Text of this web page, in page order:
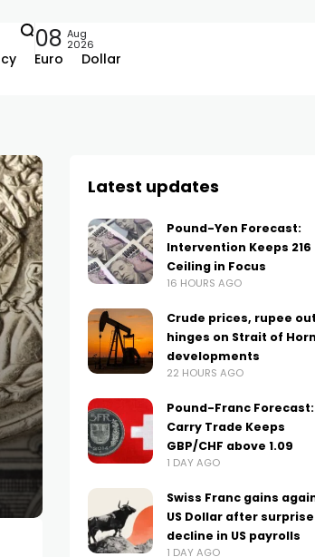
Euro Dollar
08 Aug
2026
Latest updates
Pound-Yen Forecast:
Intervention Keeps 216
Ceiling in Focus
16 HOURS AGO
Crude prices, rupee
hinges on Strait of
developments
22 HOURS AGO
Pound-Franc Forecast:
Carry Trade Keeps
GBP/CHF above 1.09
1 DAY AGO
Swiss Franc gains
US Dollar after surprise
decline in US payrolls
1 DAY AGO